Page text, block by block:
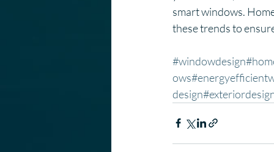
smart windows.
these trends to
#windowdesign
ows
design